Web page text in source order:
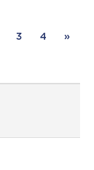
3 4 »